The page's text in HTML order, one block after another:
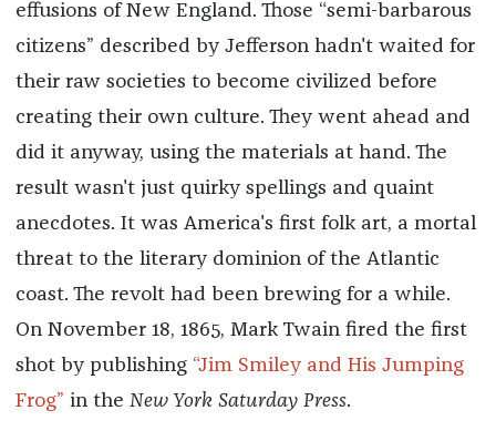
effusions of New England. Those “semi-barbarous
citizens” described by Jefferson hadn't waited for
their raw societies to become civilized before
creating their own culture. They went ahead and
did it anyway, using the materials at hand. The
result wasn't just quirky spellings and quaint
anecdotes. It was America's first folk art, a mortal
threat to the literary dominion of the Atlantic
coast. The revolt had been brewing for a while.
On November 18, 1865, Mark Twain fired the first
shot by publishing “Jim Smiley and His Jumping
Frog” in the New York Saturday Press.